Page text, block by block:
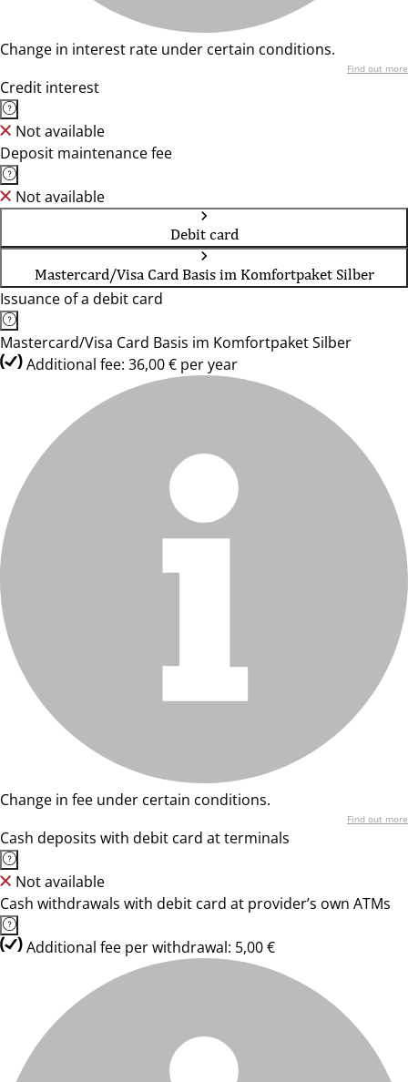
Change in interest rate under certain conditions.
Find out more
Credit interest
Not available
Deposit maintenance fee
Not available
Debit card
Mastercard/Visa Card Basis im Komfortpaket Silber
Issuance of a debit card
Mastercard/Visa Card Basis im Komfortpaket Silber
Additional fee: 36,00 € per year
Change in fee under certain conditions.
Find out more
Cash deposits with debit card at terminals
Not available
Cash withdrawals with debit card at provider’s own ATMs
Additional fee per withdrawal: 5,00 €